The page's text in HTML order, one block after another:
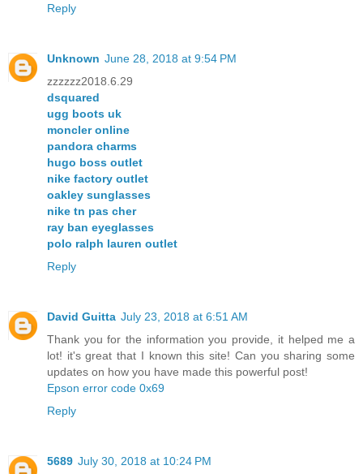
Reply
Unknown June 28, 2018 at 9:54 PM
zzzzzz2018.6.29
dsquared
ugg boots uk
moncler online
pandora charms
hugo boss outlet
nike factory outlet
oakley sunglasses
nike tn pas cher
ray ban eyeglasses
polo ralph lauren outlet
Reply
David Guitta July 23, 2018 at 6:51 AM
Thank you for the information you provide, it helped me a
lot! it's great that I known this site! Can you sharing some
updates on how you have made this powerful post!
Epson error code 0x69
Reply
5689 July 30, 2018 at 10:24 PM